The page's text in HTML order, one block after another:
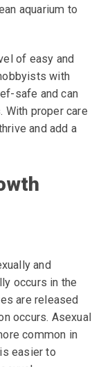
aquarium to
of easy and
with
safe and can
With proper care
and add a
and
occurs in the
are released
occurs. Asexual
common in
easier to